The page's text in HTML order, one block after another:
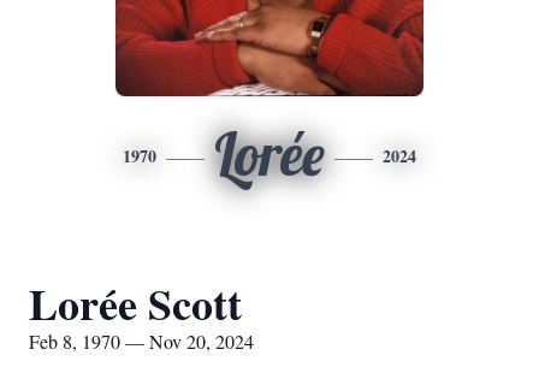
1970 Lorée 2024
Lorée Scott
Feb 8, 1970 — Nov 20, 2024